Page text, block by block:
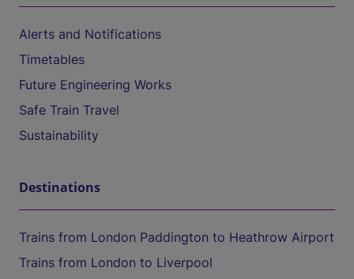
Alerts and Notifications
Timetables
Future Engineering Works
Safe Train Travel
Sustainability
Destinations
Trains from London Paddington to Heathrow Airport
Trains from London to Liverpool